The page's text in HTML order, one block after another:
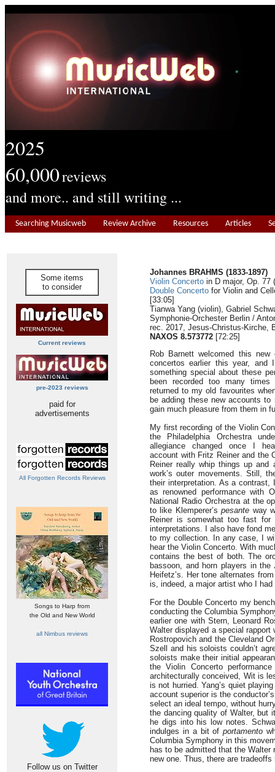
2025
60,000reviews
and more.. and still writing ...
Searching Musicweb Review Archive Resources Articles
Some items
to consider
Current reviews
pre-2023 reviews
paid for
advertisements
All Forgotten Records Reviews
Songs to Harp from
the Old and New World
all Nimbus reviews
Follow us on Twitter
Johannes BRAHMS (1833-1897)
Violin Concerto in D major, Op. 77
Double Concerto for Violin and
[33:05]
Tianwa Yang (violin), Gabriel
Symphonie-Orchester Berlin /
rec. 2017, Jesus-Christus-Kirche,
NAXOS 8.573772 [72:25]
Rob Barnett welcomed this
concertos earlier this year,
something special about these
been recorded too many
returned to my old favourites
be adding these new accounts
gain much pleasure from them in
My first recording of the Violin
the Philadelphia Orchestra
allegiance changed once I
account with Fritz Reiner and the
Reiner really whip things up
work’s outer movements. Still,
their interpretation. As a contrast,
as renowned performance with
National Radio Orchestra at the
to like Klemperer’spesante way
Reiner is somewhat too fast
interpretations. I also have fond
to my collection. In any case, I
hear the Violin Concerto. With
contains the best of both. The
bassoon, and horn players in the
Heifetz’s. Her tone alternates
is, indeed, a major artist who I
For the Double Concerto my
conducting the Columbia
earlier one with Stern, Leonard
Walter displayed a special
Rostropovich and the Cleveland
Szell and his soloists couldn’t
soloists make their initial
the Violin Concerto
architecturally conceived, Wit is
is not hurried. Yang’s quiet
account superior is the
select an ideal tempo, without
the dancing quality of Walter, but
he digs into his low notes.
indulges in a bit ofportamento
Columbia Symphony in this
has to be admitted that the
new one. Thus, there are